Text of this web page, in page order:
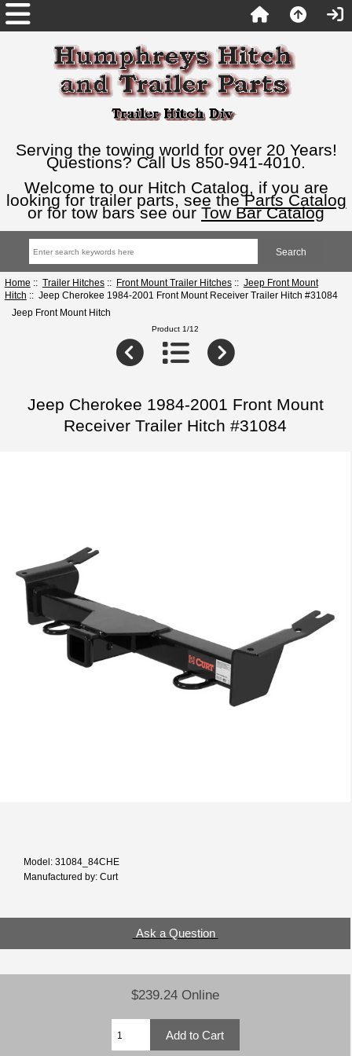
Serving the towing world for over 20 Years!
Questions? Call Us 850-941-4010.
Welcome to our Hitch Catalog, if you are
looking for trailer parts, see theParts Catalog
or for tow bars see our Tow Bar Catalog
Home :: Trailer Hitches:: Front Mount Trailer Hitches:: Jeep Front Mount
Hitch :: Jeep Cherokee 1984-2001 Front Mount Receiver Trailer Hitch #31084
Jeep Front Mount Hitch
Product 1/12
Jeep Cherokee 1984-2001 Front Mount
Receiver Trailer Hitch #31084
Model: 31084_84CHE
Manufactured by: Curt
Ask a Question
$239.24 Online